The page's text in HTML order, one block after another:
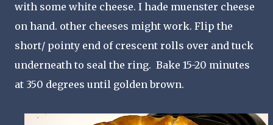
with some white cheese. I hade muenster cheese
on hand. other cheeses might work. Flip the
short/ pointy end of crescent rolls over and tuck
underneath to seal the ring. Bake 15-20 minutes
at 350 degrees until golden brown.